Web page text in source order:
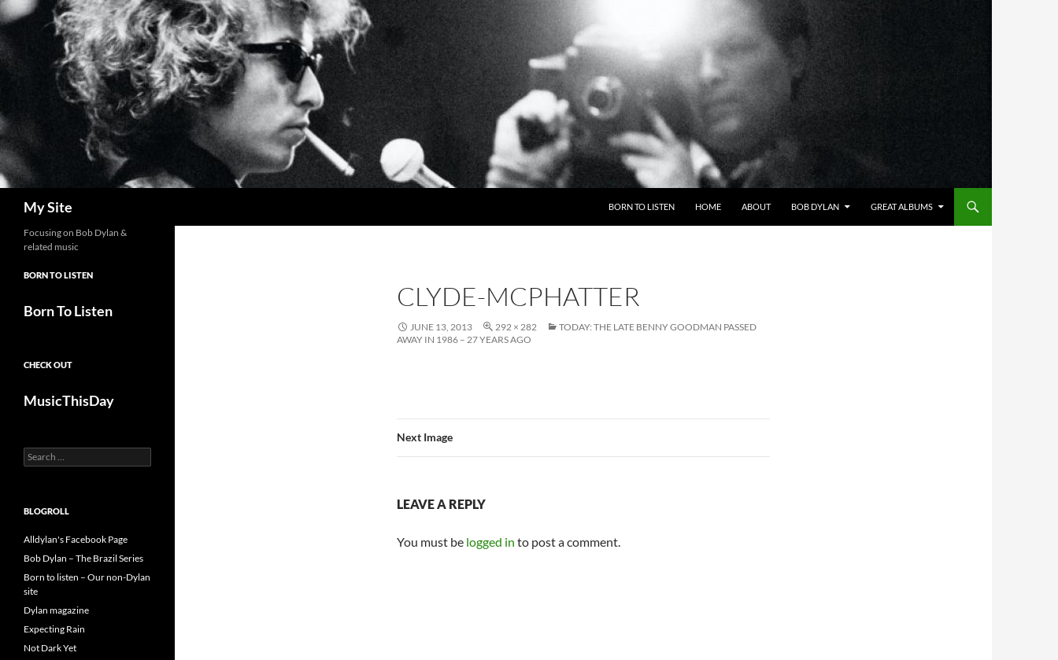
Skip
to
content
My Site BORN TO LISTEN HOME ABOUT BOB DYLAN GREAT ALBUMS
CLYDE-MCPHATTER
JUNE 13, 2013 292 × 282
TODAY: THE LATE BENNY GOODMAN PASSED
AWAY IN 1986 – 27 YEARS AGO
Next Image
LEAVE A REPLY
You must be logged in to post a comment.
Focusing on Bob Dylan &
related music
BORN TO LISTEN
Born To Listen
CHECK OUT
MusicThisDay
Search
for:
BLOGROLL
Alldylan's Facebook Page
Bob Dylan – The Brazil Series
Born to listen – Our non-Dylan
site
Dylan magazine
Expecting Rain
Not Dark Yet